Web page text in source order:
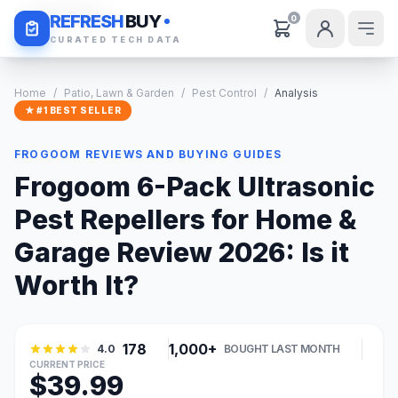
REFRESHBUY
CURATED TECH DATA
0
Daily Deals
Home / Patio, Lawn & Garden / Pest Control / Analysis
★ #1 BEST SELLER
FROGOOM REVIEWS AND BUYING GUIDES
Frogoom 6-Pack Ultrasonic
Pest Repellers for Home &
Garage Review 2026: Is it
Worth It?
4.0 178 1,000+ BOUGHT LAST MONTH
CURRENT PRICE
$39.99